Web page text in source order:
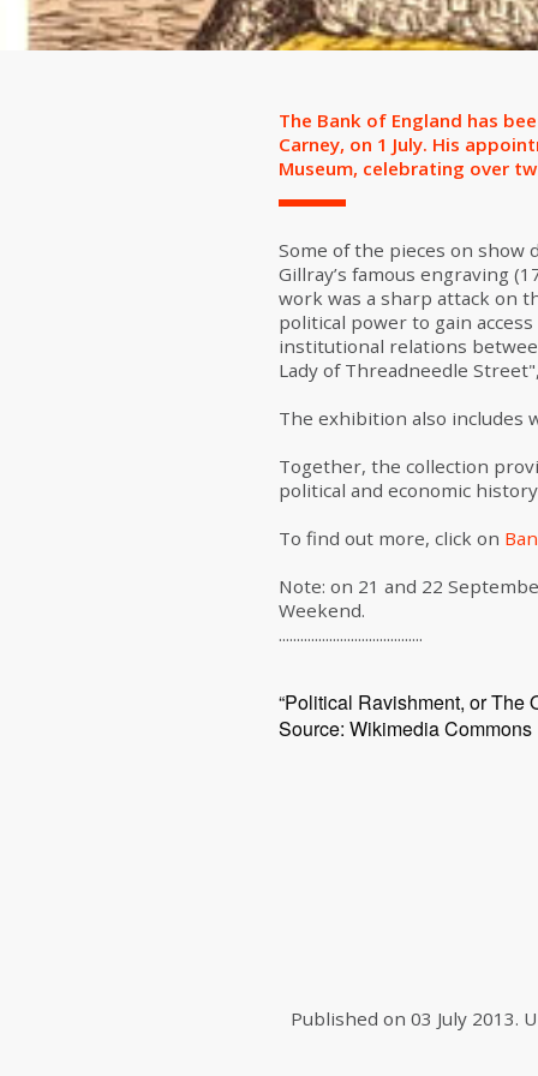
The Bank of England has
Carney, on 1 July. His
Museum, celebrating over
Some of the pieces on show
Gillray’s famous engraving
work was a sharp attack on
political power to gain
institutional relations
Lady of Threadneedle
The exhibition also includes
Together, the collection
political and economic
To find out more, click on
Note: on 21 and 22
Weekend.
........................................
“Political Ravishment, or The
Source: Wikimedia Commons
Published on 03 July 2013.